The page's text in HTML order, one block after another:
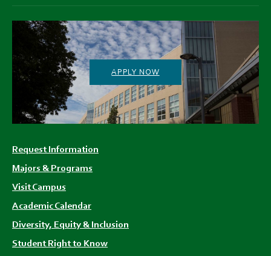
APPLY NOW
menu
Request Information
Majors & Programs
Visit Campus
Academic Calendar
Diversity, Equity & Inclusion
Student Right to Know